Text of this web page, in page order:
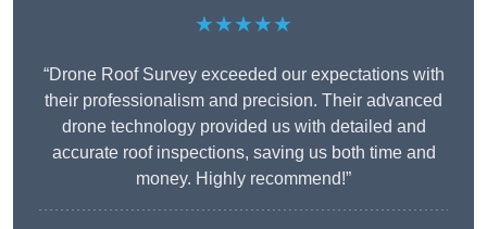
★★★★★
“Drone Roof Survey exceeded our expectations with
their professionalism and precision. Their advanced
drone technology provided us with detailed and
accurate roof inspections, saving us both time and
money. Highly recommend!”